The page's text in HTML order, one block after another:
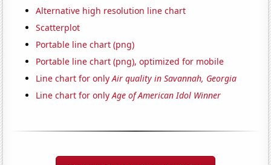
Alternative high resolution line chart
Scatterplot
Portable line chart (png)
Portable line chart (png), optimized for mobile
Line chart for onlyAir quality in Savannah, Georgia
Line chart for onlyAge of American Idol Winner